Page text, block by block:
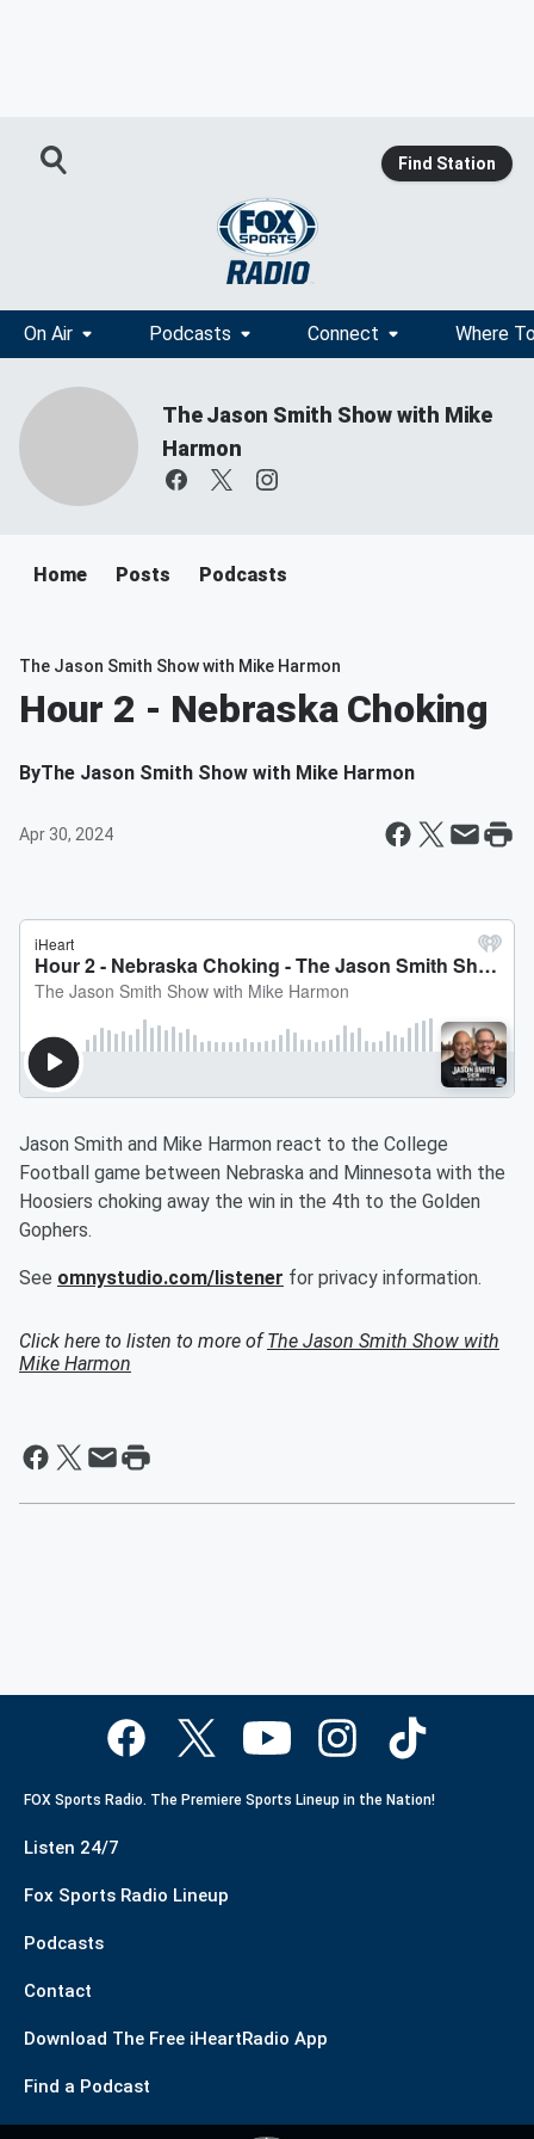
Find Station
On Air Podcasts Connect Where
The Jason Smith Show with Mike
Harmon
Home Posts Podcasts
The Jason Smith Show with Mike Harmon
Hour 2 - Nebraska Choking
ByThe Jason Smith Show with Mike Harmon
Apr 30, 2024
Jason Smith and Mike Harmon react to the College
Football game between Nebraska and Minnesota with the
Hoosiers choking away the win in the 4th to the Golden
Gophers.
See omnystudio.com/listener for privacy information.
Click here to listen to more ofThe Jason Smith Show with
Mike Harmon
FOX Sports Radio. The Premiere Sports Lineup in the Nation!
Listen 24/7
Fox Sports Radio Lineup
Podcasts
Contact
Download The Free iHeartRadio App
Find a Podcast